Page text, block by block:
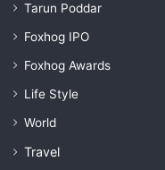
Tarun Poddar
Foxhog IPO
Foxhog Awards
Life Style
World
Travel